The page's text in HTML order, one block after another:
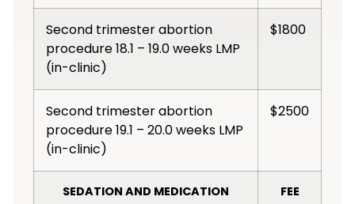
Second trimester abortion
procedure 18.1 – 19.0 weeks LMP
(in-clinic)
$1800
Second trimester abortion
procedure 19.1 – 20.0 weeks LMP
(in-clinic)
$2500
SEDATION AND MEDICATION FEE